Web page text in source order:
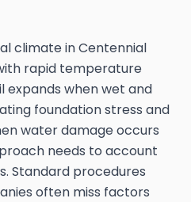
climate in Centennial
rapid temperature
expands when wet and
foundation stress and
water damage occurs
needs to account
Standard procedures
often miss factors